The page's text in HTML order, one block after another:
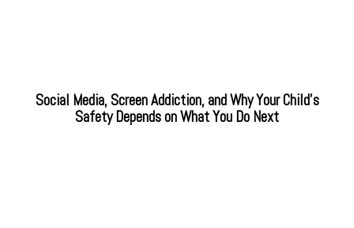
Social Media, Screen Addiction, and Why Your Child’s
Safety Depends on What You Do Next